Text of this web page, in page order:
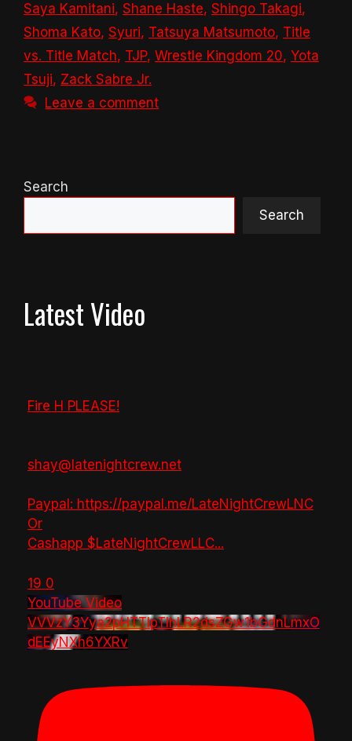
Saya Kamitani, Shane Haste, Shingo Takagi,
Shoma Kato, Syuri, Tatsuya Matsumoto, Title
vs. Title Match, TJP, Wrestle Kingdom 20, Yota
Tsuji, Zack Sabre Jr.
Leave a comment
Search
Search
Latest Video
Fire H PLEASE!
shay@latenightcrew.net
Paypal: https://paypal.me/LateNightCrewLNC
Or
Cashapp $LateNightCrewLLC...
19 0
YouTube Video
VVVzY3Yya2pHTTlpTlhLR2dsZGw1bGdnLmxO
dEEyNXh6YXRv